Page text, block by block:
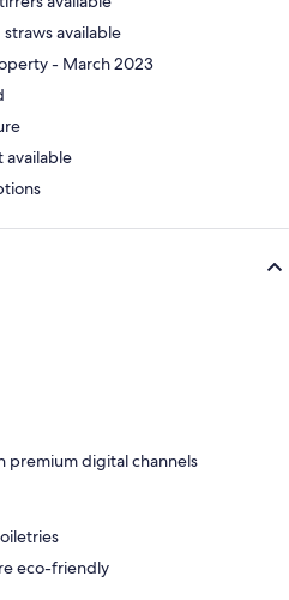
available
- March 2023
available
premium digital channels
eco-friendly